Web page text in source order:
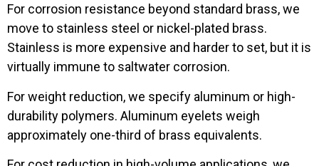
For corrosion resistance beyond standard brass, we
move to stainless steel or nickel-plated brass.
Stainless is more expensive and harder to set, but it is
virtually immune to saltwater corrosion.
For weight reduction, we specify aluminum or high-
durability polymers. Aluminum eyelets weigh
approximately one-third of brass equivalents.